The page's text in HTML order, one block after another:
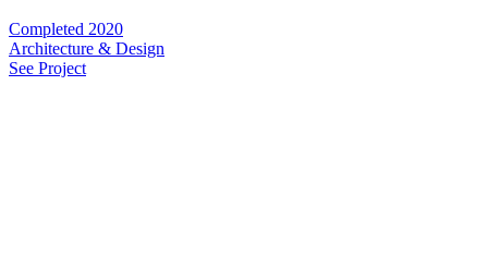
Completed 2020
Architecture & Design
See Project